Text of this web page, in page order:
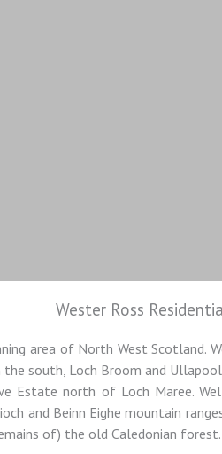
Architectural
Wester Ross
area of North West Scotland.
south, Loch Broom and
Estate north of Loch Maree.
and Beinn Eighe mountain
of) the old Caledonian forest.